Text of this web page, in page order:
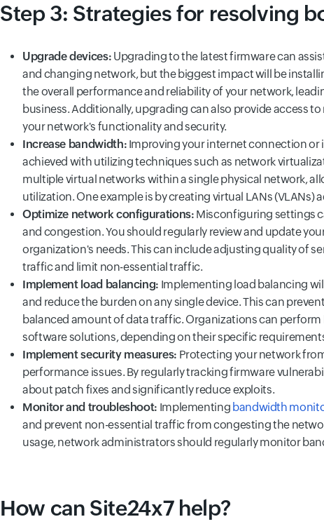
Step 3: Strategies for resolving
Upgrade devices: Upgrading to the latest firmware can
and changing network, but the biggest impact will be
the overall performance and reliability of your network,
business. Additionally, upgrading can also provide access
your network's functionality and security.
Increase bandwidth: Improving your internet connection
achieved with utilizing techniques such as network
multiple virtual networks within a single physical network,
utilization. One example is by creating virtual LANs
Optimize network configurations: Misconfiguring settings
and congestion. You should regularly review and update
organization's needs. This can include adjusting quality of
traffic and limit non-essential traffic.
Implement load balancing: Implementing load balancing
and reduce the burden on any single device. This can
balanced amount of data traffic. Organizations can
software solutions, depending on their specific
Implement security measures: Protecting your network
performance issues. By regularly tracking firmware
about patch fixes and significantly reduce exploits.
Monitor and troubleshoot: Implementing bandwidth
and prevent non-essential traffic from congesting the
usage, network administrators should regularly monitor
How can Site24x7 help?